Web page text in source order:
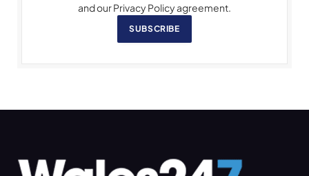
and our Privacy Policy agreement.
SUBSCRIBE